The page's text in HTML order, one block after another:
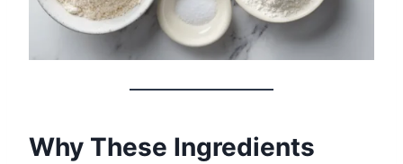
Why These Ingredients